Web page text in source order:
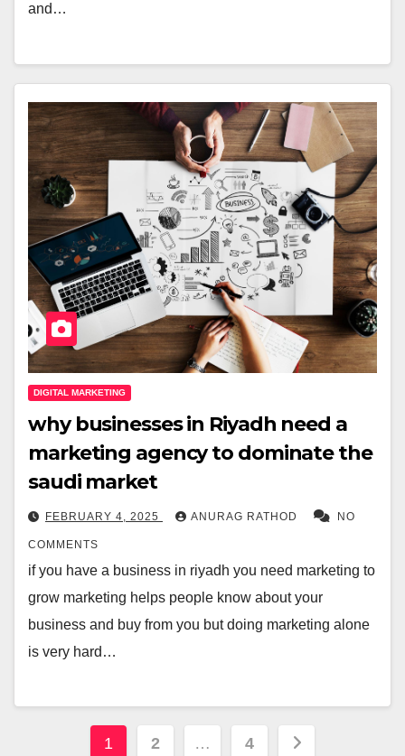
and…
DIGITAL MARKETING
why businesses in Riyadh need a
marketing agency to dominate the
saudi market
FEBRUARY 4, 2025 ANURAG RATHOD NO
COMMENTS
if you have a business in riyadh you need marketing to
grow marketing helps people know about your
business and buy from you but doing marketing alone
is very hard…
Posts
1 2 … 4